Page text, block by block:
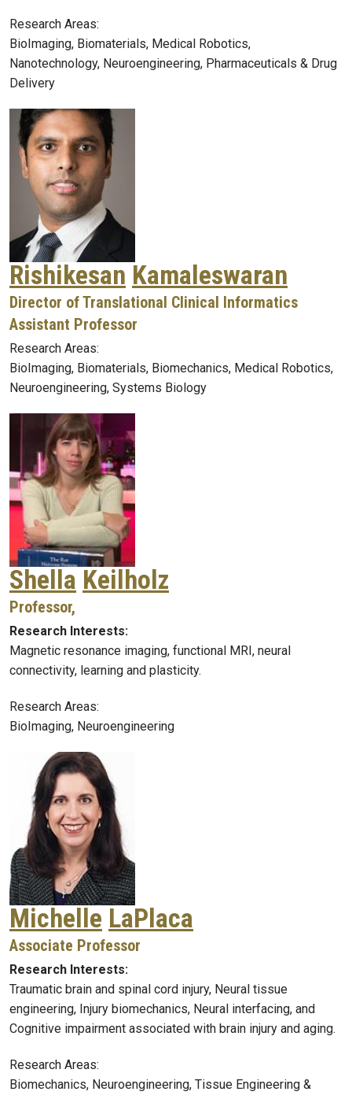
Research Areas:
BioImaging, Biomaterials, Medical Robotics,
Nanotechnology, Neuroengineering, Pharmaceuticals & Drug
Delivery
Rishikesan Kamaleswaran
Director of Translational Clinical Informatics
Assistant Professor
Research Areas:
BioImaging, Biomaterials, Biomechanics, Medical Robotics,
Neuroengineering, Systems Biology
Shella Keilholz
Professor,
Research Interests:
Magnetic resonance imaging, functional MRI, neural
connectivity, learning and plasticity.
Research Areas:
BioImaging, Neuroengineering
Michelle LaPlaca
Associate Professor
Research Interests:
Traumatic brain and spinal cord injury, Neural tissue
engineering, Injury biomechanics, Neural interfacing, and
Cognitive impairment associated with brain injury and aging.
Research Areas:
Biomechanics, Neuroengineering, Tissue Engineering &